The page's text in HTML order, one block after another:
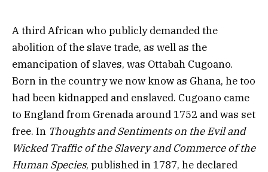
A third African who publicly demanded the
abolition of the slave trade, as well as the
emancipation of slaves, was Ottabah Cugoano.
Born in the country we now know as Ghana, he too
had been kidnapped and enslaved. Cugoano came
to England from Grenada around 1752 and was set
free. In Thoughts and Sentiments on the Evil and
Wicked Traffic of the Slavery and Commerce of the
Human Species, published in 1787, he declared